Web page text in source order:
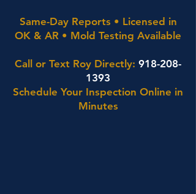
Same-Day Reports • Licensed in
OK & AR • Mold Testing Available
Call or Text Roy Directly: 918-208-
1393
Schedule Your Inspection Online in
Minutes